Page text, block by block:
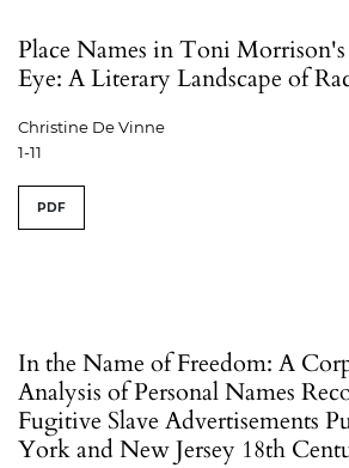
Place Names in Toni
Eye: A Literary Landscape of
Christine De Vinne
1-11
PDF
In the Name of Freedom: A
Analysis of Personal Names
Fugitive Slave Advertisements
York and New Jersey 18th